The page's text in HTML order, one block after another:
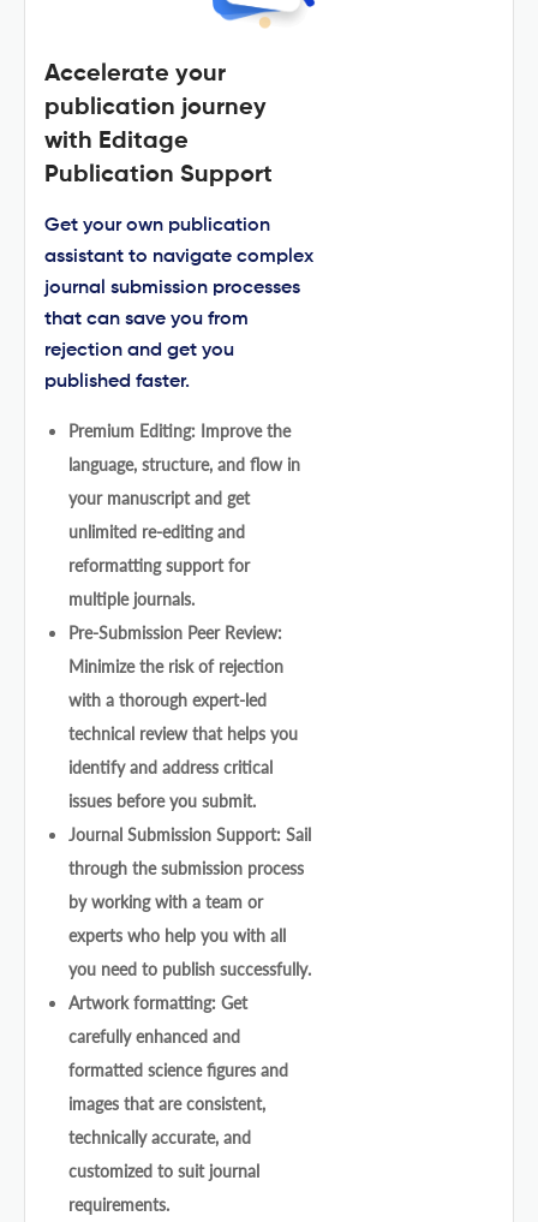
Accelerate your
publication journey
with Editage
Publication Support
Get your own publication
assistant to navigate complex
journal submission processes
that can save you from
rejection and get you
published faster.
Premium Editing: Improve the
language, structure, and flow in
your manuscript and get
unlimited re-editing and
reformatting support for
multiple journals.
Pre-Submission Peer Review:
Minimize the risk of rejection
with a thorough expert-led
technical review that helps you
identify and address critical
issues before you submit.
Journal Submission Support: Sail
through the submission process
by working with a team or
experts who help you with all
you need to publish successfully.
Artwork formatting: Get
carefully enhanced and
formatted science figures and
images that are consistent,
technically accurate, and
customized to suit journal
requirements.